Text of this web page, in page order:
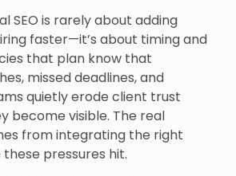
SEO is rarely about adding
faster—it’s about timing and
that plan know that
missed deadlines, and
quietly erode client trust
become visible. The real
from integrating the right
these pressures hit.